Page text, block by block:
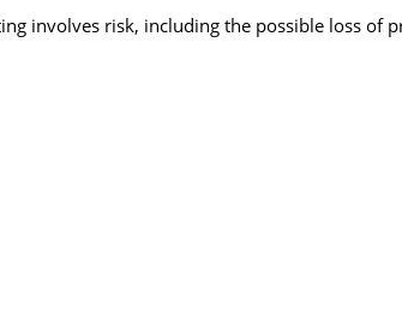
involves risk, including the possible loss of